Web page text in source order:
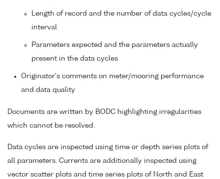
Length of record and the number of data cycles/cycle
interval
Parameters expected and the parameters actually
present in the data cycles
Originator's comments on meter/mooring performance
and data quality
Documents are written by BODC highlighting irregularities
which cannot be resolved.
Data cycles are inspected using time or depth series plots of
all parameters. Currents are additionally inspected using
vector scatter plots and time series plots of North and East